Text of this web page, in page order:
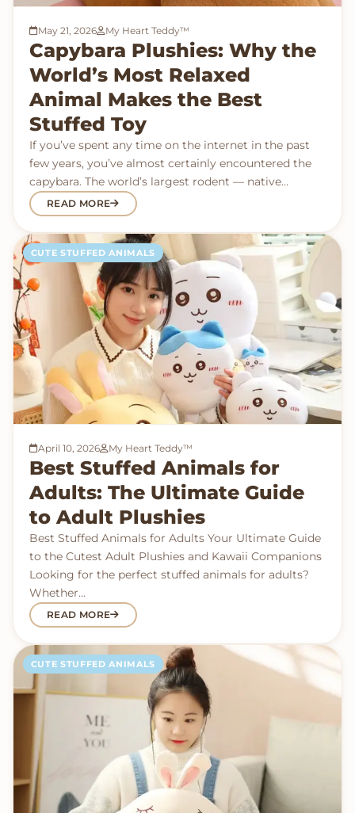
May 21, 2026 My Heart Teddy™
Capybara Plushies: Why the
World’s Most Relaxed
Animal Makes the Best
Stuffed Toy
If you’ve spent any time on the internet in the past
few years, you’ve almost certainly encountered the
capybara. The world’s largest rodent — native…
READ MORE
CUTE STUFFED ANIMALS
April 10, 2026 My Heart Teddy™
Best Stuffed Animals for
Adults: The Ultimate Guide
to Adult Plushies
Best Stuffed Animals for Adults Your Ultimate Guide
to the Cutest Adult Plushies and Kawaii Companions
Looking for the perfect stuffed animals for adults?
Whether…
READ MORE
CUTE STUFFED ANIMALS